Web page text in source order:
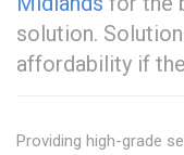
solution.
affordability if
Providing high-grade